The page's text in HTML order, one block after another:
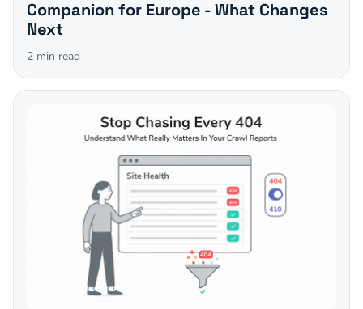
Companion for Europe - What Changes
Next
2 min read